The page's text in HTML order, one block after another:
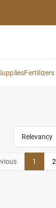
Fertilizers
Relevancy
1 2